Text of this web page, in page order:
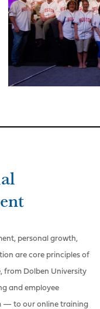
personal growth,
are core principles of
from Dolben University
and employee
— to our online training